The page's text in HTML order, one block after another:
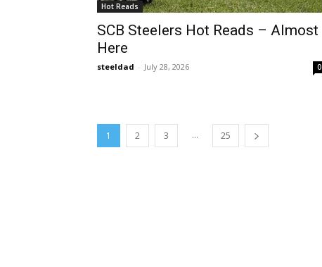
Hot Reads
SCB Steelers Hot Reads – Almost
Here
steeldad - July 28, 2026 0
1 2 3 ... 25